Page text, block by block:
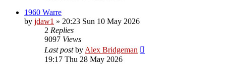
1960 Warre
by jdaw1 » 20:23 Sun 10 May 2026
2 Replies
9097 Views
Last postby Alex Bridgeman
19:17 Thu 28 May 2026